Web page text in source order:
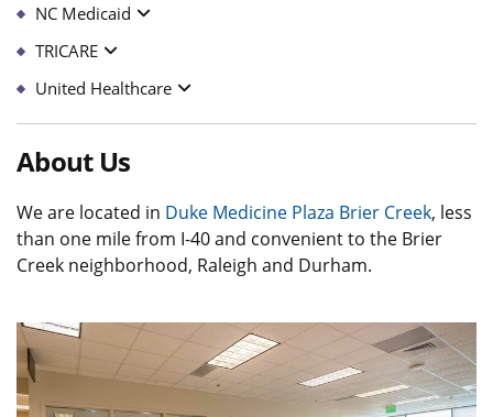
NC Medicaid
TRICARE
United Healthcare
About Us
We are located in Duke Medicine Plaza Brier Creek, less
than one mile from I-40 and convenient to the Brier
Creek neighborhood, Raleigh and Durham.